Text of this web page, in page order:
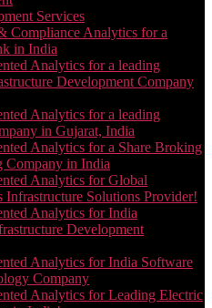
Services
Compliance Analytics for a
in India
Analytics for a leading
Development Company
Analytics for a leading
in Gujarat, India
Analytics for a Share Broking
Company in India
Analytics for Global
Infrastructure Solutions Provider!
Analytics for India
Development
Analytics for India Software
Company
Analytics for Leading Electric